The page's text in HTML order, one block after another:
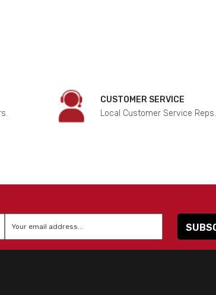
CUSTOMER SERVICE
Local Customer Service Reps.